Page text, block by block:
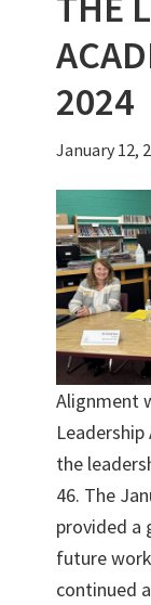
2024
January 12,
Alignment
the
46. The
provided a
future
continued